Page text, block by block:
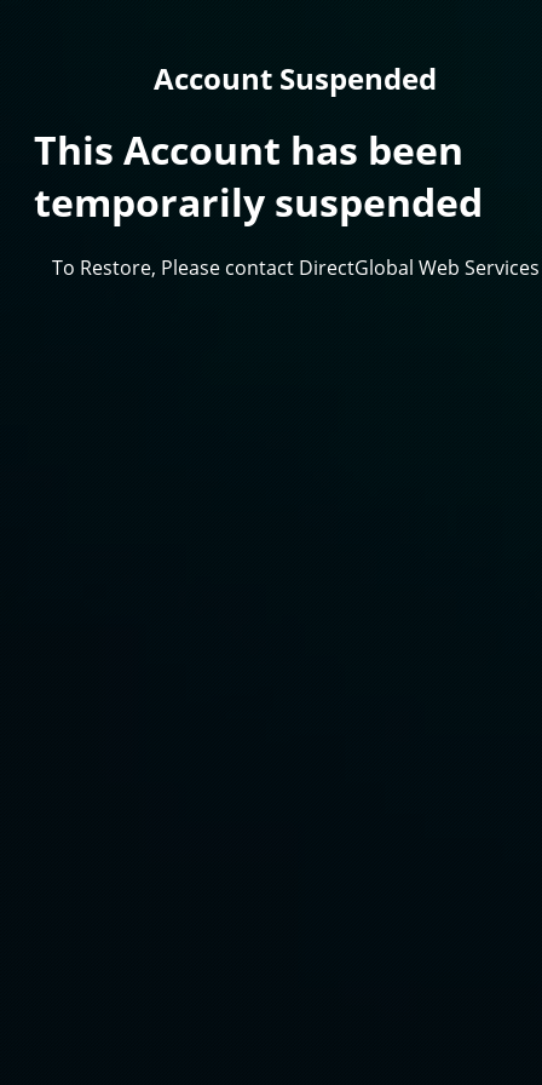
Account Suspended
This Account has been
temporarily suspended
To Restore, Please contact DirectGlobal Web Services